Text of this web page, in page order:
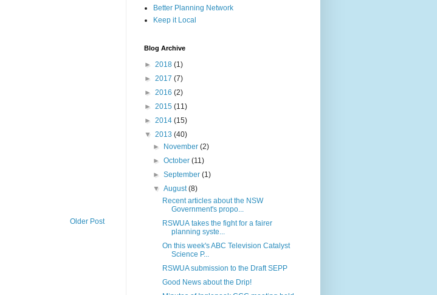
Older Post
Better Planning Network
Keep it Local
Blog Archive
► 2018 (1)
► 2017 (7)
► 2016 (2)
► 2015 (11)
► 2014 (15)
▼ 2013 (40)
►
November(2)
►October(11)
►September(1)
▼August(8)
Recent articles about the NSW
Government's propo...
RSWUA takes the fight for a fairer
planning syste...
On this week's ABC Television Catalyst
Science P...
RSWUA submission to the Draft SEPP
Good News about the Drip!